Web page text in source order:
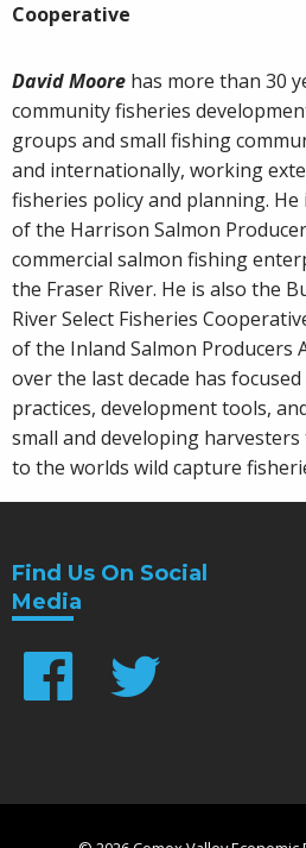
Cooperative
David Moore has more than 30
community fisheries
groups and small fishing
and internationally, working
fisheries policy and planning.
of the Harrison Salmon
commercial salmon fishing
the Fraser River. He is also the
River Select Fisheries
of the Inland Salmon Producers
over the last decade has
practices, development tools,
small and developing
to the worlds wild capture
Find Us On Social
Media